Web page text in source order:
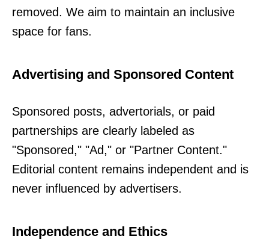
removed. We aim to maintain an inclusive
space for fans.
Advertising and Sponsored Content
Sponsored posts, advertorials, or paid
partnerships are clearly labeled as
"Sponsored," "Ad," or "Partner Content."
Editorial content remains independent and is
never influenced by advertisers.
Independence and Ethics